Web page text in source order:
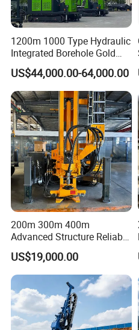
1200m 1000 Type Hydraulic
Integrated Borehole Gold
Survey Rotary Drilling Rig
for
Mineral/Mining/Rock/Core
Exploration
US$44,000.00-64,000.00
200m 300m 400m
Advanced Structure Reliable
Quality Easy Operation
Hydraulic Core Drilling Rig
US$19,000.00